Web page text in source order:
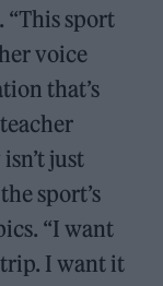
sport
voice
that’s
just
sport’s
“I want
I want it